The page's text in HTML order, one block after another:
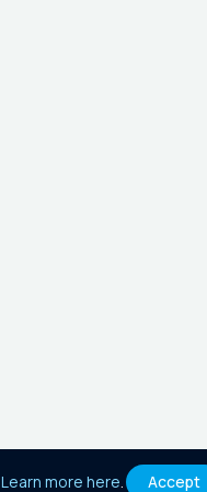
Learn more here. Accept